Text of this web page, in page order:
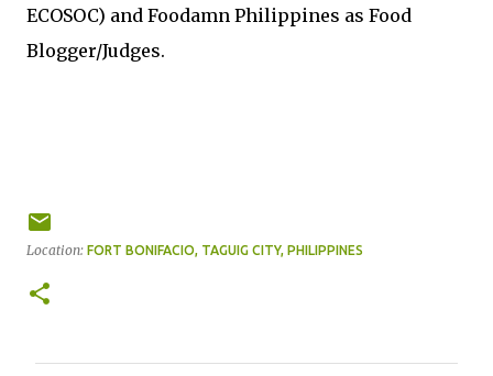
ECOSOC) and Foodamn Philippines as Food
Blogger/Judges.
Location: FORT BONIFACIO, TAGUIG CITY, PHILIPPINES